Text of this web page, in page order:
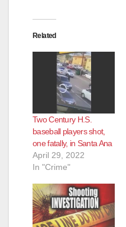
Related
Two Century H.S.
baseball players shot,
one fatally, in Santa Ana
April 29, 2022
In "Crime"